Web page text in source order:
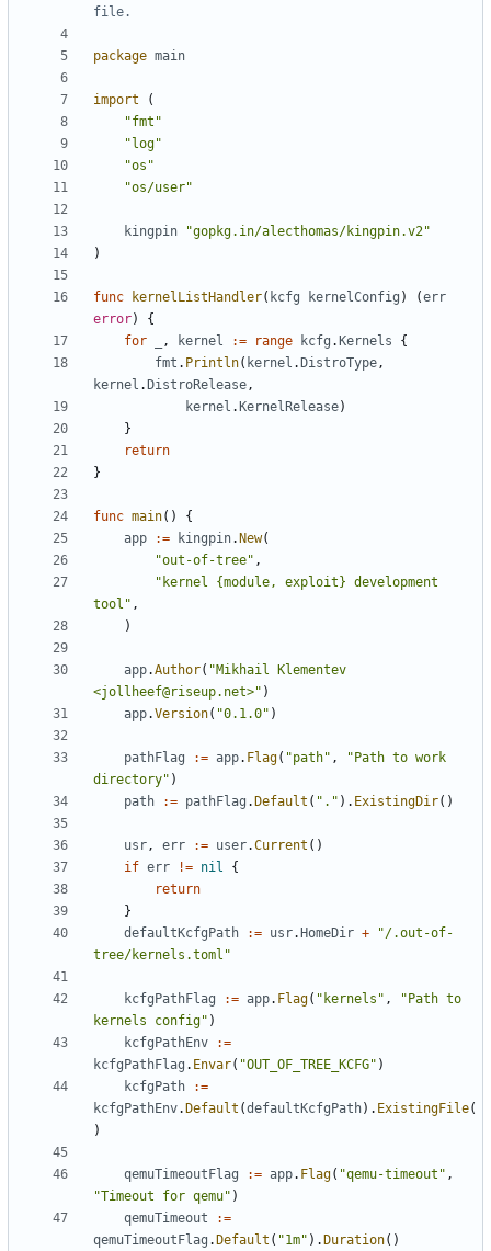
file.
package main
import
(
"fmt"
"log"
"os"
"os/user"
kingpin
"gopkg.in/alecthomas/kingpin.v2"
)
func kernelListHandler( kcfg kernelConfig ) (err
error)
{
for
, kernel := range kcfg . Kernels
{
fmt . Println( kernel . DistroType,
kernel . DistroRelease,
kernel . KernelRelease)
}
return
}
func main()
{
app
:= kingpin. New(
"out-of-tree" ,
"kernel {module, exploit} development
tool" ,
)
app.Author( "Mikhail Klementev
<jollheef@riseup.net>" )
app.Version( "0.1.0" )
pathFlag := app. Flag( "path" ,
"Path to work
directory" )
path
:= pathFlag . Default ( "." ). ExistingDir()
usr, err := user.Current ()
if err != nil
{
return
}
defaultKcfgPath
:= usr. HomeDir +
"/.out-of-
tree/kernels.toml"
kcfgPathFlag := app. Flag( "kernels" ,
"Path to
kernels config" )
kcfgPathEnv
:=
kcfgPathFlag . Envar( "OUT_OF_TREE_KCFG" )
kcfgPath
:=
kcfgPathEnv. Default (defaultKcfgPath). ExistingFile(
)
qemuTimeoutFlag := app. Flag( "qemu-timeout" ,
"Timeout for qemu" )
qemuTimeout
:=
qemuTimeoutFlag . Default ( "1m" ). Duration()